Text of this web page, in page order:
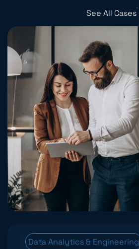
See All Cases
Data Analytics & Engineering